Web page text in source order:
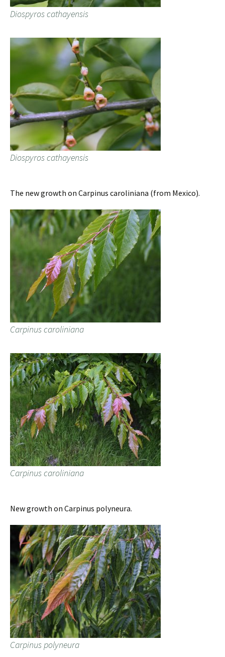
Diospyros cathayensis
Diospyros cathayensis
The new growth on Carpinus caroliniana (from Mexico).
Carpinus caroliniana
Carpinus caroliniana
New growth on Carpinus polyneura.
Carpinus polyneura